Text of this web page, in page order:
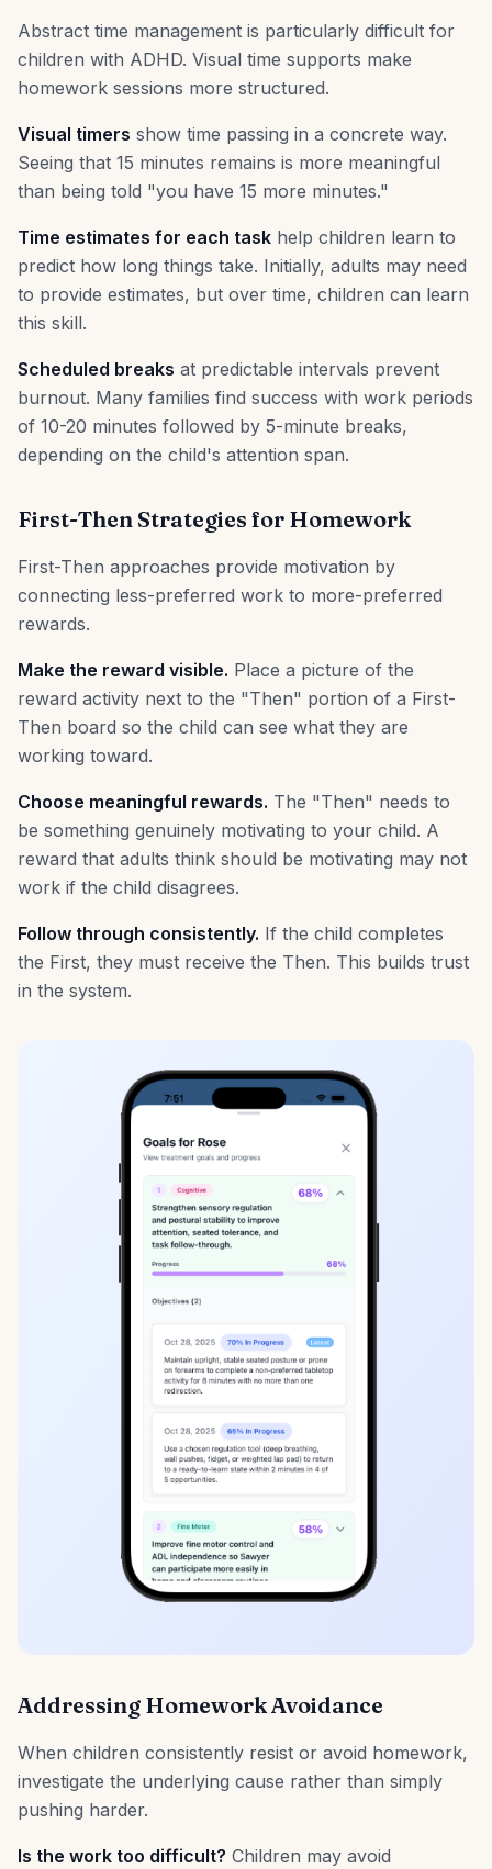
Abstract time management is particularly difficult for
children with ADHD. Visual time supports make
homework sessions more structured.
Visual timers show time passing in a concrete way.
Seeing that 15 minutes remains is more meaningful
than being told "you have 15 more minutes."
Time estimates for each task help children learn to
predict how long things take. Initially, adults may need
to provide estimates, but over time, children can learn
this skill.
Scheduled breaks at predictable intervals prevent
burnout. Many families find success with work periods
of 10-20 minutes followed by 5-minute breaks,
depending on the child's attention span.
First-Then Strategies for Homework
First-Then approaches provide motivation by
connecting less-preferred work to more-preferred
rewards.
Make the reward visible. Place a picture of the
reward activity next to the "Then" portion of a First-
Then board so the child can see what they are
working toward.
Choose meaningful rewards. The "Then" needs to
be something genuinely motivating to your child. A
reward that adults think should be motivating may not
work if the child disagrees.
Follow through consistently. If the child completes
the First, they must receive the Then. This builds trust
in the system.
Addressing Homework Avoidance
When children consistently resist or avoid homework,
investigate the underlying cause rather than simply
pushing harder.
Is the work too difficult? Children may avoid